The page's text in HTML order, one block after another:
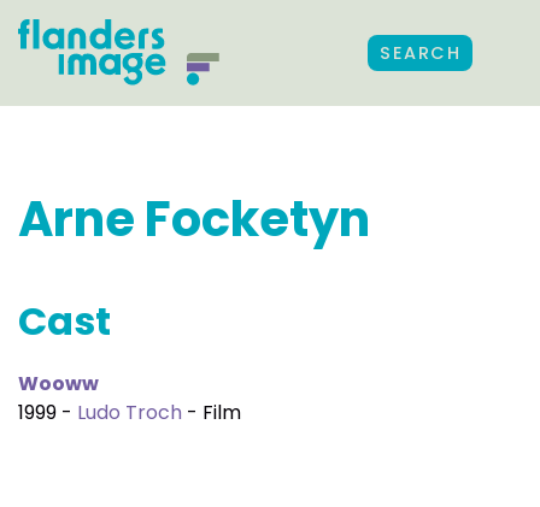
SEARCH
Arne Focketyn
Cast
Wooww
1999 - Ludo Troch - Film